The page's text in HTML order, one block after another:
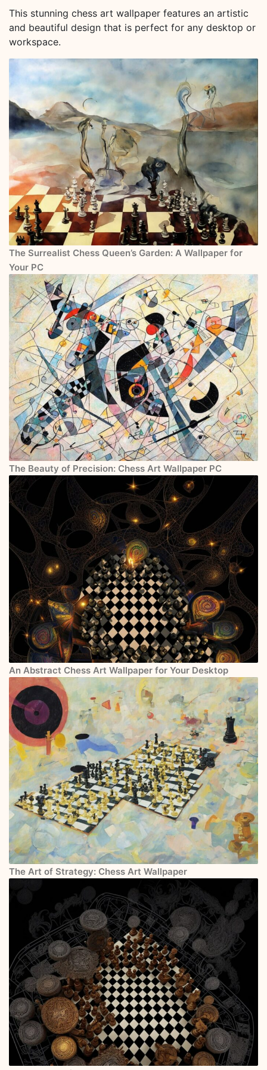
This stunning chess art wallpaper features an artistic
and beautiful design that is perfect for any desktop or
workspace.
The Surrealist Chess Queen’s Garden: A Wallpaper for
Your PC
The Beauty of Precision: Chess Art Wallpaper PC
An Abstract Chess Art Wallpaper for Your Desktop
The Art of Strategy: Chess Art Wallpaper